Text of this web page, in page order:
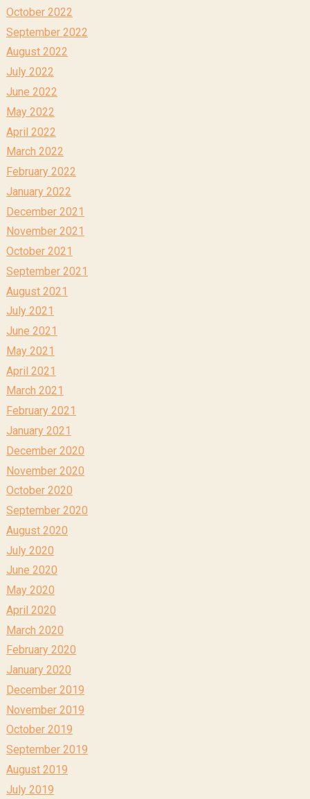
October 2022
September 2022
August 2022
July 2022
June 2022
May 2022
April 2022
March 2022
February 2022
January 2022
December 2021
November 2021
October 2021
September 2021
August 2021
July 2021
June 2021
May 2021
April 2021
March 2021
February 2021
January 2021
December 2020
November 2020
October 2020
September 2020
August 2020
July 2020
June 2020
May 2020
April 2020
March 2020
February 2020
January 2020
December 2019
November 2019
October 2019
September 2019
August 2019
July 2019